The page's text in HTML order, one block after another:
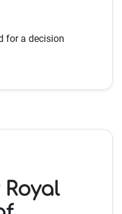
for a decision
Royal